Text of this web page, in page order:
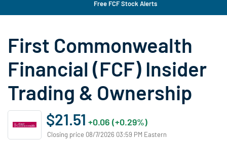
Free FCF Stock Alerts
First Commonwealth
Financial (FCF) Insider
Trading & Ownership
$21.51 +0.06 (+0.29%)
Closing price 08/7/2026 03:59 PM Eastern